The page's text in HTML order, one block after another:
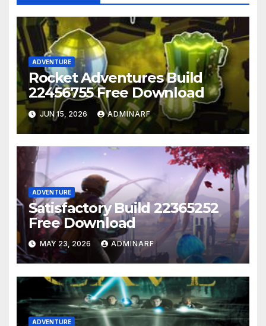
ADVENTURE
Rocket Adventures Build
22456755 Free Download
JUN 15, 2026 ADMINARF
ADVENTURE
Satisfactory Build 22365252
Free Download
MAY 23, 2026 ADMINARF
ADVENTURE